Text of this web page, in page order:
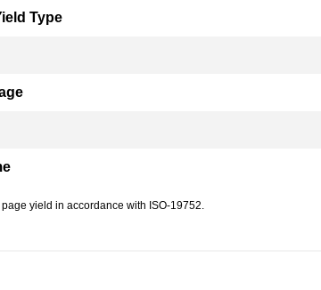
Type
yield in accordance with ISO-19752.